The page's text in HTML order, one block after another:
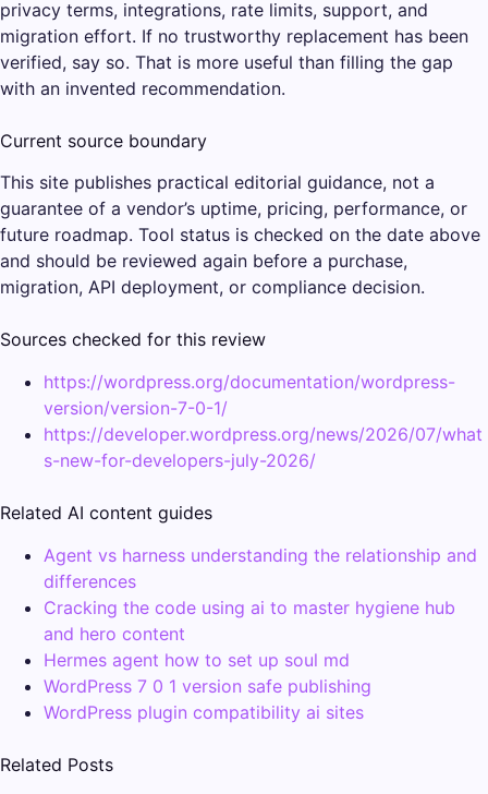
privacy terms, integrations, rate limits, support, and
migration effort. If no trustworthy replacement has been
verified, say so. That is more useful than filling the gap
with an invented recommendation.
Current source boundary
This site publishes practical editorial guidance, not a
guarantee of a vendor’s uptime, pricing, performance, or
future roadmap. Tool status is checked on the date above
and should be reviewed again before a purchase,
migration, API deployment, or compliance decision.
Sources checked for this review
https://wordpress.org/documentation/wordpress-
version/version-7-0-1/
https://developer.wordpress.org/news/2026/07/what
s-new-for-developers-july-2026/
Related AI content guides
Agent vs harness understanding the relationship and
differences
Cracking the code using ai to master hygiene hub
and hero content
Hermes agent how to set up soul md
WordPress 7 0 1 version safe publishing
WordPress plugin compatibility ai sites
Related Posts